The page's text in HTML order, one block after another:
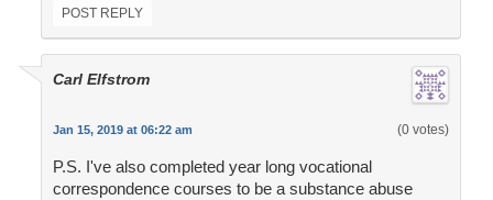
POST REPLY
Carl Elfstrom
Jan 15, 2019 at 06:22 am (0 votes)
P.S. I've also completed year long vocational
correspondence courses to be a substance abuse